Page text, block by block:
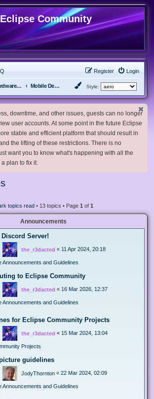
Eclipse Community
Login
Register
Hardware, Software and Customization Mobile Devices Style:
downtime, and other issues, guests can no longer
user accounts. At some point in the future Eclipse
stable and efficient platform that should result in
the lifting of these restrictions. There is no
want you to know what's happening with all the
plan to fix it.
topics read• 13 topics • Page 1 of 1
Announcements
Server!
the_r3dacted « 11 Apr 2024, 20:18
Announcements and Guidelines
to Eclipse Community
the_r3dacted « 16 Mar 2026, 12:37
Announcements and Guidelines
for Eclipse Community Projects
the_r3dacted « 15 Mar 2024, 13:04
Projects
guidelines
JodyThornton « 22 Mar 2024, 02:09
Announcements and Guidelines